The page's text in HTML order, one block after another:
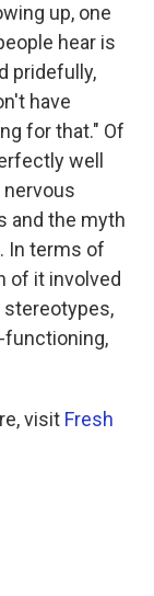
up, one
hear is
pridefully,
have
for that." Of
well
nervous
and the myth
In terms of
of it involved
functioning,
visit Fresh